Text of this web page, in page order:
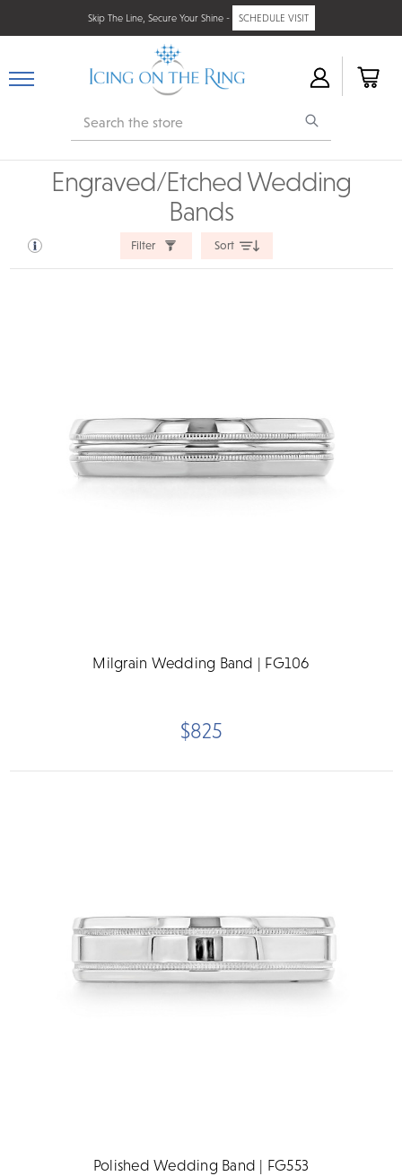
Skip The Line, Secure Your Shine - SCHEDULE VISIT
Search
Engraved/Etched Wedding
Bands
Filter Sort
Milgrain Wedding Band | FG106
$825
Polished Wedding Band | FG553